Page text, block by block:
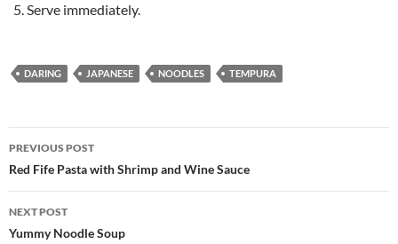
Serve immediately.
DARING JAPANESE NOODLES TEMPURA
Post
navigation
PREVIOUS POST
Red Fife Pasta with Shrimp and Wine Sauce
NEXT POST
Yummy Noodle Soup